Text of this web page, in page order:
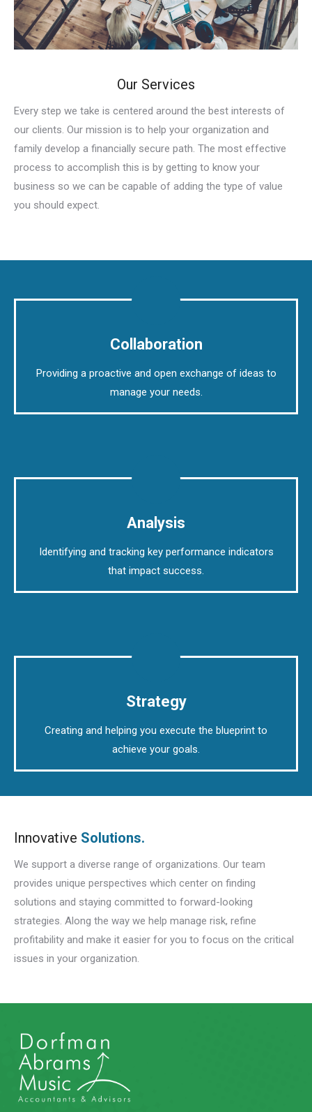
Our Services
Every step we take is centered around the best interests of
our clients. Our mission is to help your organization and
family develop a financially secure path. The most effective
process to accomplish this is by getting to know your
business so we can be capable of adding the type of value
you should expect.
Collaboration
Providing a proactive and open exchange of ideas to
manage your needs.
Analysis
Identifying and tracking key performance indicators
that impact success.
Strategy
Creating and helping you execute the blueprint to
achieve your goals.
Innovative Solutions.
We support a diverse range of organizations. Our team
provides unique perspectives which center on finding
solutions and staying committed to forward-looking
strategies. Along the way we help manage risk, refine
profitability and make it easier for you to focus on the critical
issues in your organization.